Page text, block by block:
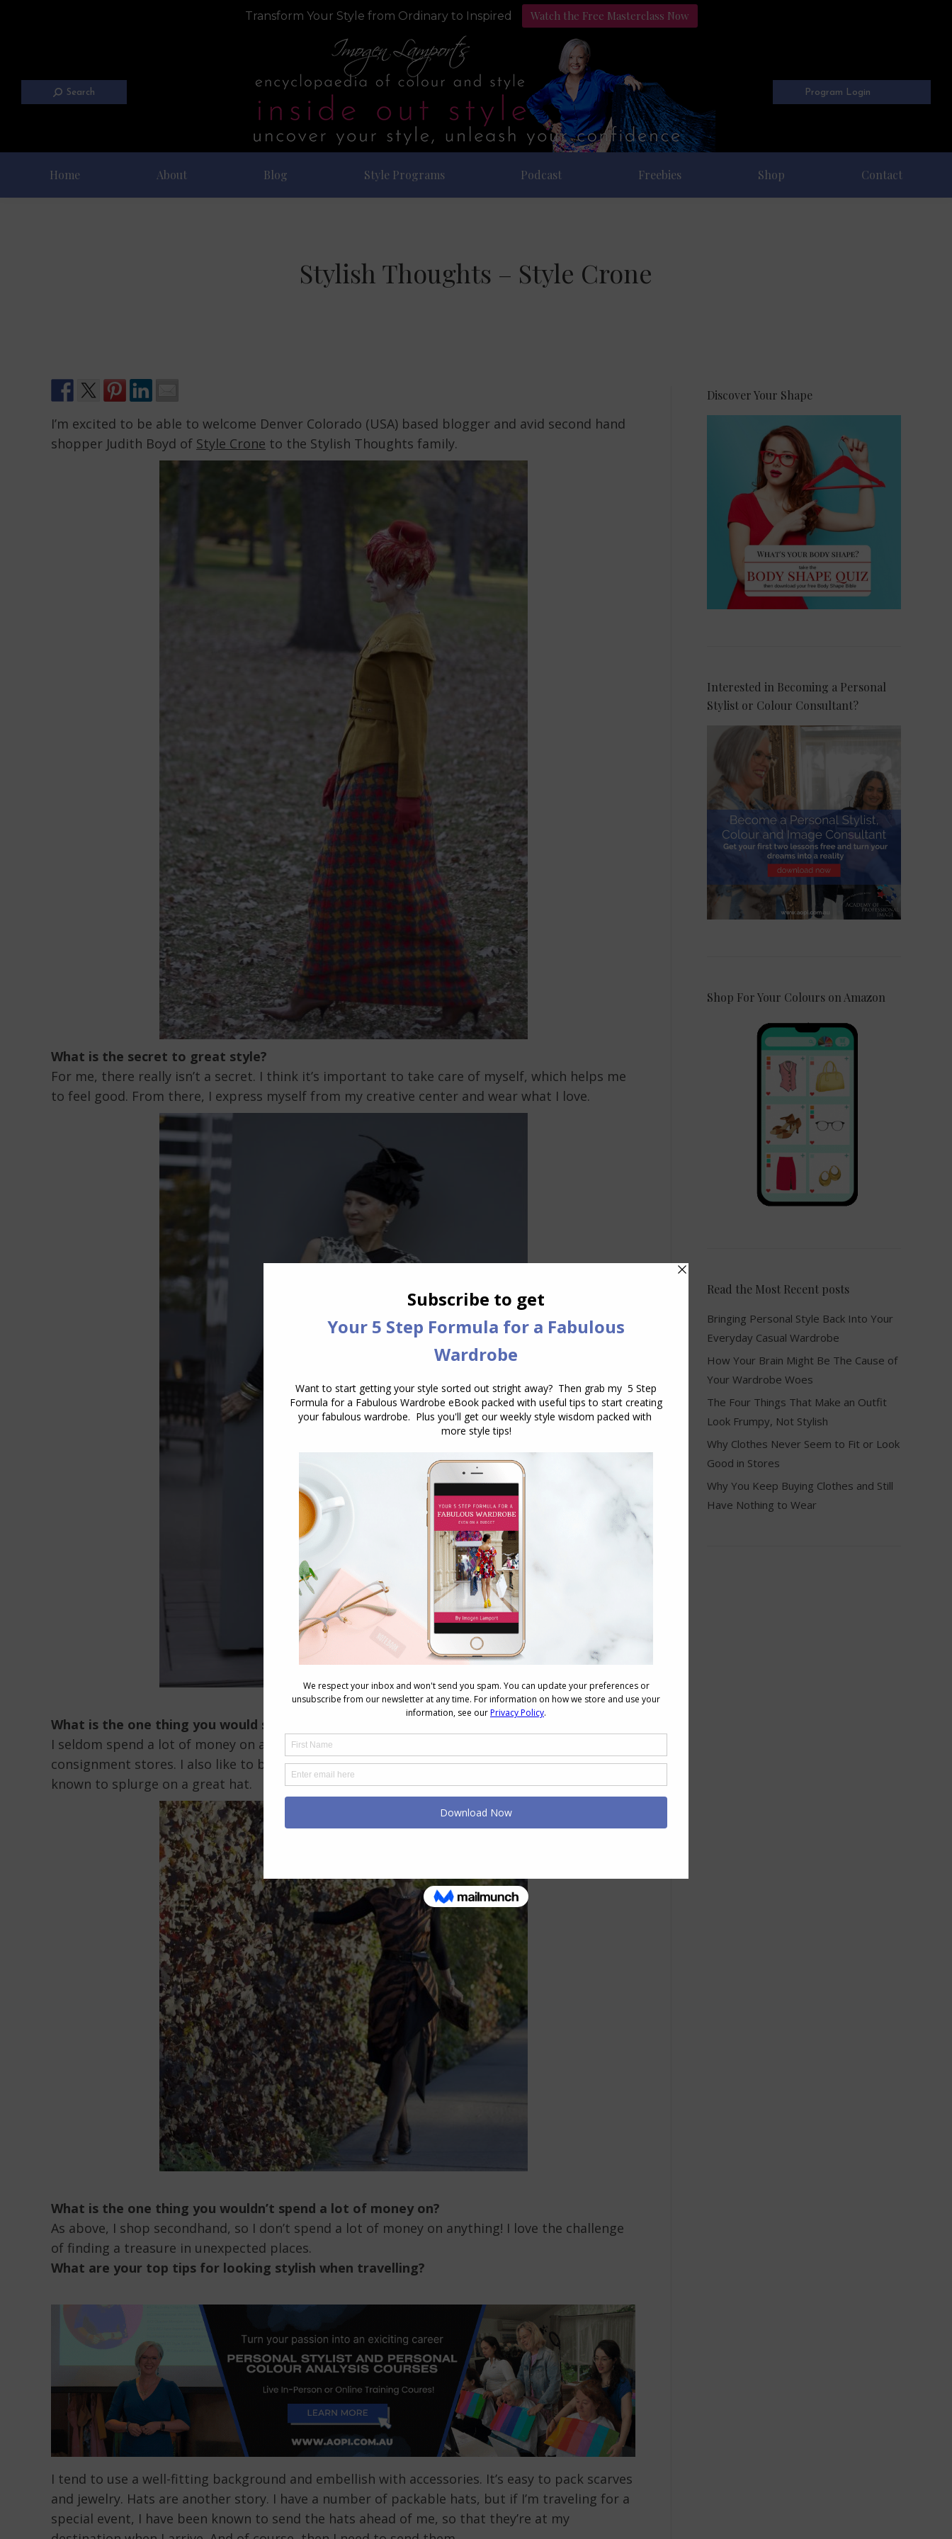
Transform Your Style from Ordinary to Inspired Watch the Free Masterclass Now
Search Program Login
Home About Blog Style Programs Podcast Freebies Shop Contact
Stylish Thoughts – Style Crone
I’m excited to be able to welcome Denver Colorado (USA) based blogger and avid second hand
shopper Judith Boyd of Style Crone to the Stylish Thoughts family.
What is the secret to great style?
For me, there really isn’t a secret. I think it’s important to take care of myself, which helps me
to feel good. From there, I express myself from my creative center and wear what I love.
What is the one thing you would spend a lot of money on?
I seldom spend a lot of money on anything. I shop at estate sales, thrift shops and
consignment stores. I also like to buy wearable art created by artists. However, I have been
known to splurge on a great hat.
What is the one thing you wouldn’t spend a lot of money on?
As above, I shop secondhand, so I don’t spend a lot of money on anything! I love the challenge
of finding a treasure in unexpected places.
What are your top tips for looking stylish when travelling?
I tend to use a well-fitting background and embellish with accessories. It’s easy to pack scarves
and jewelry. Hats are another story. I have a number of packable hats, but if I’m traveling for a
special event, I have been known to send the hats ahead of me, so that they’re at my
Discover Your Shape
Interested in Becoming a Personal
Stylist or Colour Consultant?
Shop For Your Colours on Amazon
Read the Most Recent posts
Bringing Personal Style Back Into Your
Everyday Casual Wardrobe
How Your Brain Might Be The Cause of
Your Wardrobe Woes
The Four Things That Make an Outfit
Look Frumpy, Not Stylish
Why Clothes Never Seem to Fit or Look
Good in Stores
Why You Keep Buying Clothes and Still
Have Nothing to Wear